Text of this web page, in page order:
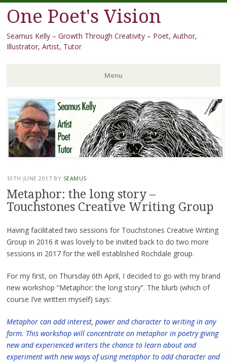
One Poet's Vision
Seamus Kelly – Growth Through Creativity – Poet, Author,
Illustrator, Artist, Tutor
Menu
Skip
to
content
10TH JUNE 2017 BY SEAMUS
Metaphor: the long story –
Touchstones Creative Writing Group
Having facilitated two sessions for Touchstones Creative Writing
Group in 2016 it was lovely to be invited back to do two more
sessions in 2017 for the well established Rochdale group.
For my first, on Thursday 6th April, I decided to go with my brand
new workshop “Metaphor: the long story”. The blurb (which of
course I’ve written myself) says:
Metaphor can add interest, power and character to writing in any
form. This workshop will concentrate on metaphor in poetry giving
new and experienced writers the chance to learn about and
experiment with new ways of using metaphor to add character and